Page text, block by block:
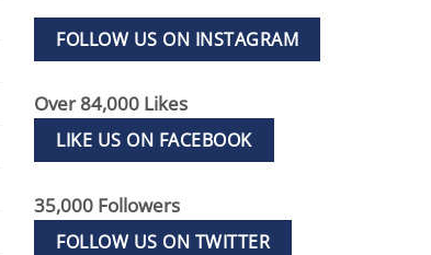
FOLLOW US ON INSTAGRAM
Over 84,000 Likes
LIKE US ON FACEBOOK
35,000 Followers
FOLLOW US ON TWITTER